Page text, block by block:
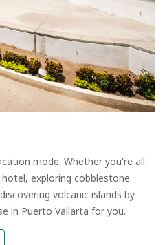
mode. Whether you're all-
exploring cobblestone
volcanic islands by
in Puerto Vallarta for you.